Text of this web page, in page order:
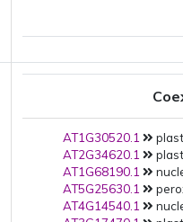
AT1G30520.1
AT2G34620.1
AT1G68190.1
AT5G25630.1
AT4G14540.1